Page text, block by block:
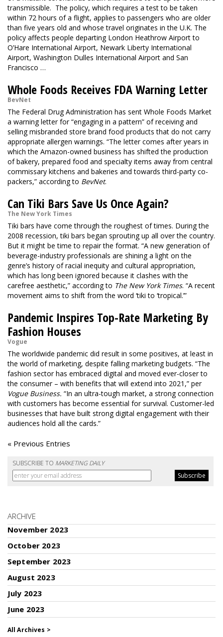
transmissible. The policy, which requires a test to be taken
within 72 hours of a flight, applies to passengers who are older
than five years old and whose travel originates in the U.K. The
policy affects people departing London Heathrow Airport to
O’Hare International Airport, Newark Liberty International
Airport, Washington Dulles International Airport and San
Francisco …
Whole Foods Receives FDA Warning Letter
BevNet
The Federal Drug Administration has sent Whole Foods Market
a warning letter for “engaging in a pattern” of receiving and
selling misbranded store brand food products that do not carry
appropriate allergen warnings. “The letter comes after years in
which the Amazon-owned business has shifted the production
of bakery, prepared food and specialty items away from central
commissary kitchens and bakeries and towards third-party co-
packers,” according to BevNet.
Can Tiki Bars Save Us Once Again?
The New York Times
Tiki bars have come through the roughest of times. During the
2008 recession, tiki bars began sprouting up all over the country.
But it might be time to repair the format. “A new generation of
beverage-industry professionals are shining a light on the
genre’s history of racial inequity and cultural appropriation,
which has long been ignored because it clashes with the
carefree aesthetic,” according to The New York Times. “A recent
movement aims to shift from the word ‘tiki to ‘tropical.’”
Pandemic Inspires Top-Rate Marketing By
Fashion Houses
Vogue
The worldwide pandemic did result in some positives, at least in
the world of marketing, despite falling marketing budgets. “The
fashion sector has embraced digital and moved ever-closer to
the consumer – with benefits that will extend into 2021,” per
Vogue Business. “In an ultra-tough market, a strong connection
with customers has become essential for survival. Customer-led
businesses that have built strong digital engagement with their
audiences hold all the cards.”
« Previous Entries
SUBSCRIBE TO MARKETING DAILY
ARCHIVE
November 2023
October 2023
September 2023
August 2023
July 2023
June 2023
All Archives >